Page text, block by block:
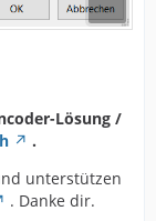
Lösung /
.
unterstützen
. Danke dir.